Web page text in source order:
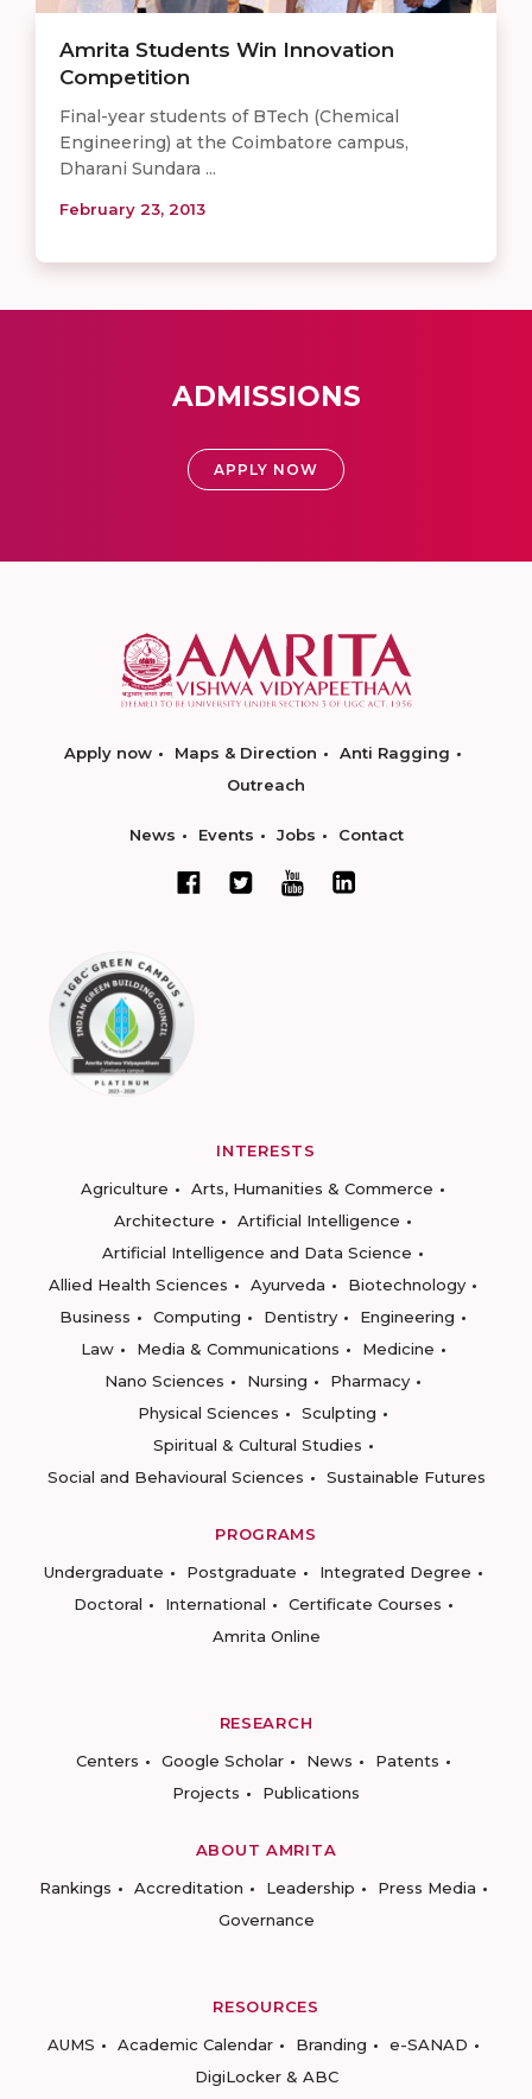
Amrita Students Win Innovation
Competition
Final-year students of BTech (Chemical
Engineering) at the Coimbatore campus,
Dharani Sundara ...
February 23, 2013
ADMISSIONS
APPLY NOW
Apply now Maps & Direction
Anti Ragging
Outreach
News Events Jobs Contact
INTERESTS
Agriculture
Arts, Humanities & Commerce
Architecture
Artificial Intelligence
Artificial Intelligence and Data Science
Allied Health Sciences
Ayurveda
Biotechnology
Business
Computing Dentistry
Engineering
Law
Media & Communications
Medicine
Nano Sciences
Nursing
Pharmacy
Physical Sciences
Sculpting
Spiritual & Cultural Studies
Social and Behavioural Sciences
Sustainable Futures
PROGRAMS
Undergraduate
Postgraduate
Integrated Degree
Doctoral
International
Certificate Courses
Amrita Online
RESEARCH
Centers
Google Scholar News
Patents
Projects
Publications
ABOUT AMRITA
Rankings
Accreditation Leadership
Press Media
Governance
RESOURCES
AUMS
Academic Calendar Branding
e-SANAD
DigiLocker & ABC